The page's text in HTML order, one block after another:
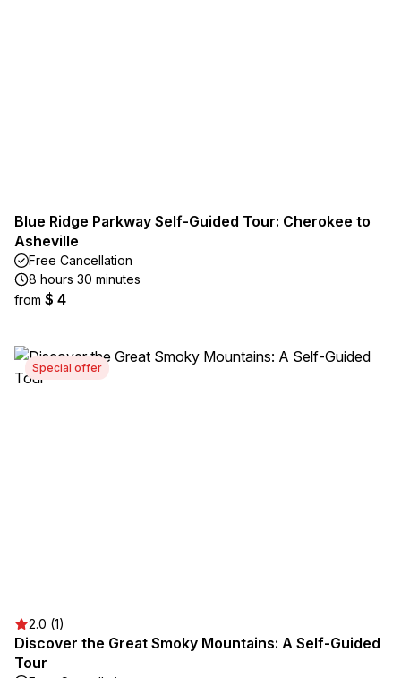
Blue Ridge Parkway Self-Guided Tour: Cherokee to
Asheville
Free Cancellation
8 hours 30 minutes
from $ 4
Special offer
2.0 (1)
Discover the Great Smoky Mountains: A Self-Guided
Tour